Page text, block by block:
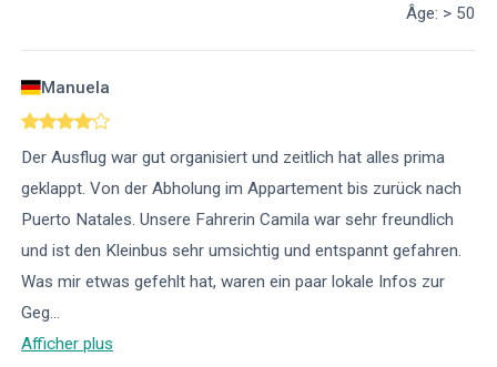
Âge: > 50
Manuela
Der Ausflug war gut organisiert und zeitlich hat alles prima
geklappt. Von der Abholung im Appartement bis zurück nach
Puerto Natales. Unsere Fahrerin Camila war sehr freundlich
und ist den Kleinbus sehr umsichtig und entspannt gefahren.
Was mir etwas gefehlt hat, waren ein paar lokale Infos zur
Geg...
Afficher plus